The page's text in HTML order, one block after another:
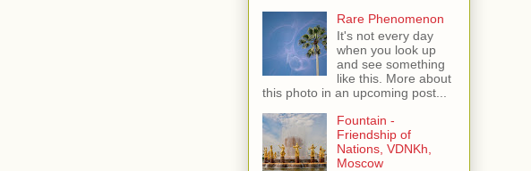
Rare Phenomenon
It's not every day
when you look up
and see something
like this. More about
this photo in an upcoming post...
Fountain -
Friendship of
Nations, VDNKh,
Moscow